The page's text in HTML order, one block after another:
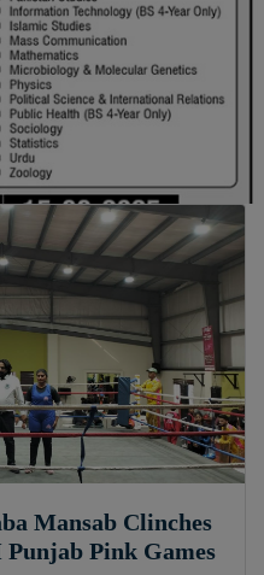
Mansab Clinches
Pink Games
(1-Year),
Months),
and
Months),
and
(03 Months),
and
PGD
PGD in Early
PGD in
Graphic
Design,
for
and
later